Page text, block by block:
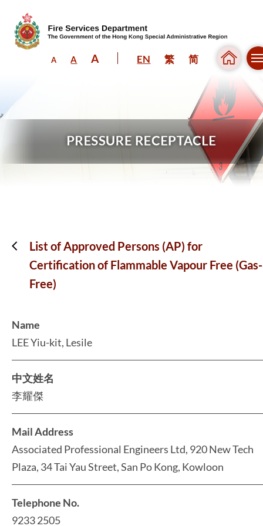
A A A EN 繁 简
List of Approved Persons (AP) for
Certification of Flammable Vapour Free (Gas-
Free)
Name
LEE Yiu-kit, Lesile
中文姓名
李耀傑
Mail Address
Associated Professional Engineers Ltd, 920 New Tech
Plaza, 34 Tai Yau Street, San Po Kong, Kowloon
Telephone No.
9233 2505